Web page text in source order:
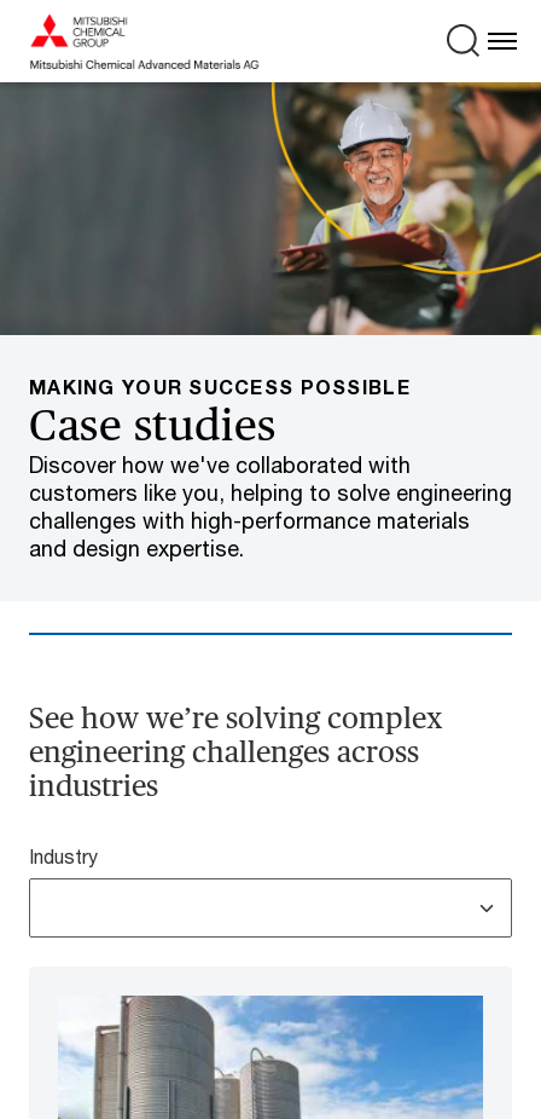
MAKING YOUR SUCCESS POSSIBLE
Case studies
Discover how we've collaborated with
customers like you, helping to solve engineering
challenges with high-performance materials
and design expertise.
See how we’re solving complex
engineering challenges across
industries
Industry